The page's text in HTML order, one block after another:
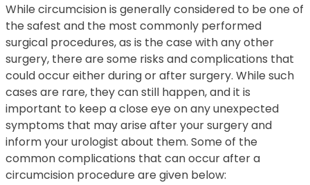
While circumcision is generally considered to be one of
the safest and the most commonly performed
surgical procedures, as is the case with any other
surgery, there are some risks and complications that
could occur either during or after surgery. While such
cases are rare, they can still happen, and it is
important to keep a close eye on any unexpected
symptoms that may arise after your surgery and
inform your urologist about them. Some of the
common complications that can occur after a
circumcision procedure are given below: